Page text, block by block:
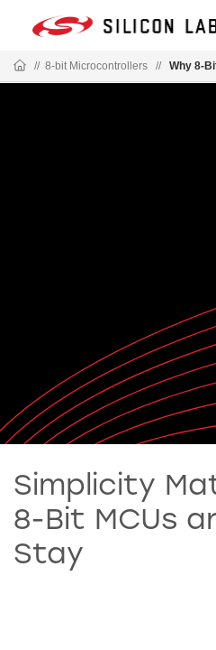
// 8-bit Microcontrollers // Why 8-
Simplicity
8-Bit MCUs
Stay